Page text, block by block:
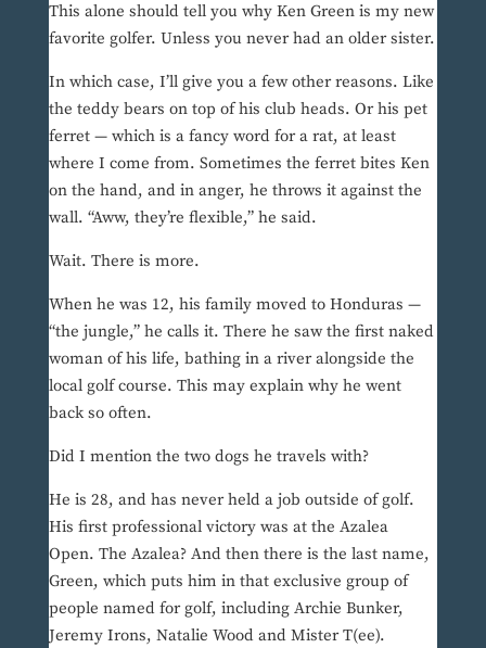
This alone should tell you why Ken Green is my new
favorite golfer. Unless you never had an older sister.
In which case, I’ll give you a few other reasons. Like
the teddy bears on top of his club heads. Or his pet
ferret — which is a fancy word for a rat, at least
where I come from. Sometimes the ferret bites Ken
on the hand, and in anger, he throws it against the
wall. “Aww, they’re flexible,” he said.
Wait. There is more.
When he was 12, his family moved to Honduras —
“the jungle,” he calls it. There he saw the first naked
woman of his life, bathing in a river alongside the
local golf course. This may explain why he went
back so often.
Did I mention the two dogs he travels with?
He is 28, and has never held a job outside of golf.
His first professional victory was at the Azalea
Open. The Azalea? And then there is the last name,
Green, which puts him in that exclusive group of
people named for golf, including Archie Bunker,
Jeremy Irons, Natalie Wood and Mister T(ee).